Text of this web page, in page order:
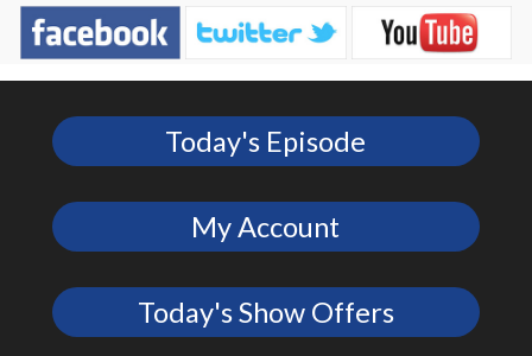
Today's Episode
My Account
Today's Show Offers